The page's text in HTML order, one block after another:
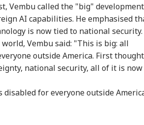
Vembu called the "big"
AI capabilities. He emphasised
is now tied to national security.
Vembu said: "This is big: all
outside America. First
national security, all of it is now
disabled for everyone outside
Supreme
Mojtaba
In
Critical
Report
MP Horror: Schoolgirl
Raped, Murdered In
Narsinghpur; 22-
Year-Old Accused
Held